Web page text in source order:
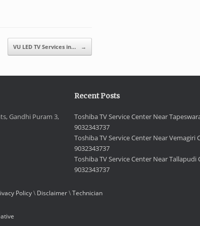
VU LED TV Services in… →
Gandhi Puram 3,
Recent Posts
Toshiba TV Service Center Near
9032343737
Toshiba TV Service Center Near Vemagiri
9032343737
Toshiba TV Service Center Near Tallapudi
9032343737
Policy\ Disclaimer \ Technician